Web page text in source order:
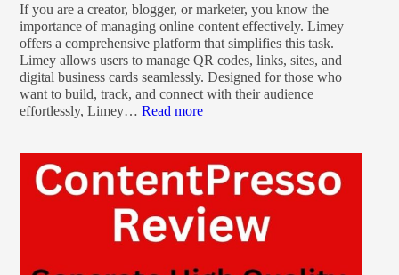
If you are a creator, blogger, or marketer, you know the
importance of managing online content effectively. Limey
offers a comprehensive platform that simplifies this task.
Limey allows users to manage QR codes, links, sites, and
digital business cards seamlessly. Designed for those who
want to build, track, and connect with their audience
effortlessly, Limey…Read more